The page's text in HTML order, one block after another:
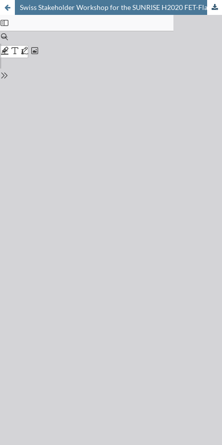
Swiss Stakeholder Workshop for the SUNRISE H2020 FET-Flagship Project